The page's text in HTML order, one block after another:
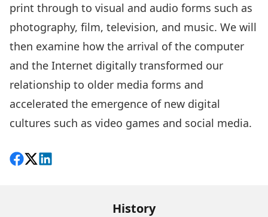
print through to visual and audio forms such as
photography, film, television, and music. We will
then examine how the arrival of the computer
and the Internet digitally transformed our
relationship to older media forms and
accelerated the emergence of new digital
cultures such as video games and social media.
Share on Facebook
Follow on X
View on LinkedIn
History